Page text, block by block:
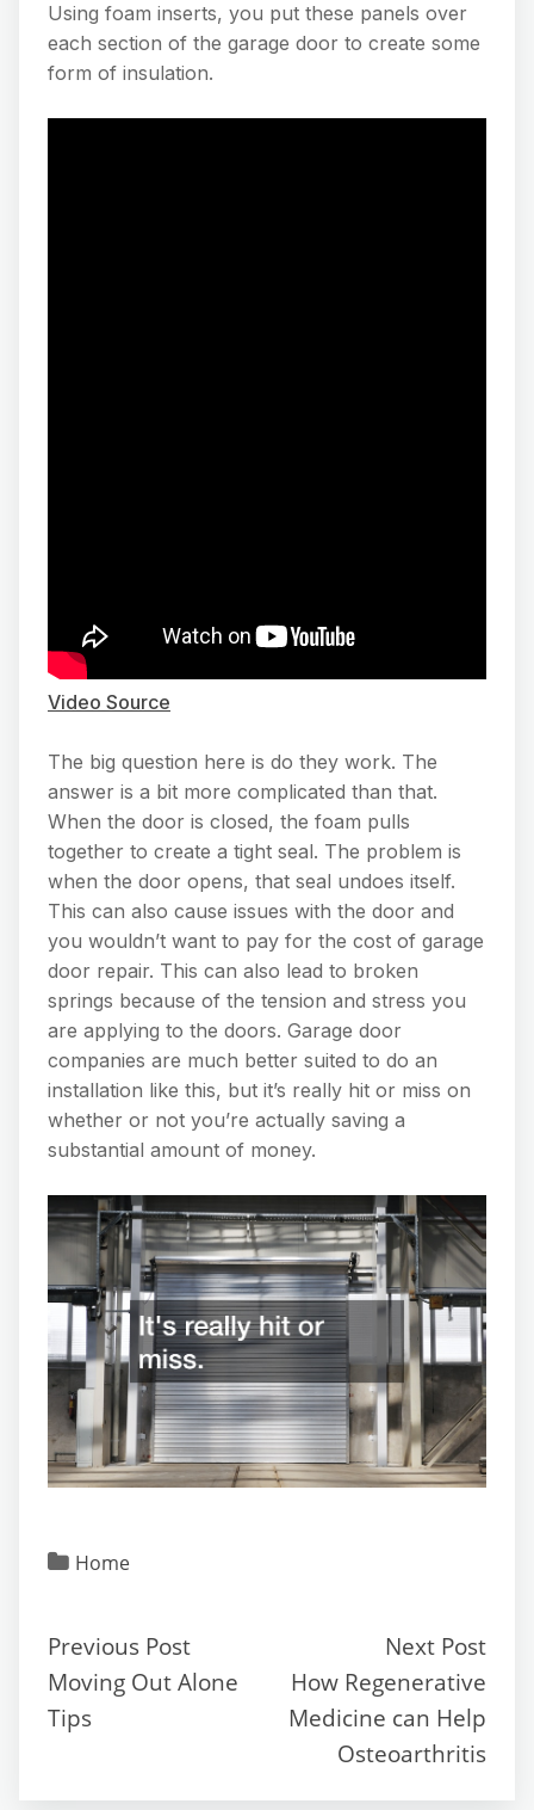
Using foam inserts, you put these panels over
each section of the garage door to create some
form of insulation.
Video Source
The big question here is do they work. The
answer is a bit more complicated than that.
When the door is closed, the foam pulls
together to create a tight seal. The problem is
when the door opens, that seal undoes itself.
This can also cause issues with the door and
you wouldn’t want to pay for the cost of garage
door repair. This can also lead to broken
springs because of the tension and stress you
are applying to the doors. Garage door
companies are much better suited to do an
installation like this, but it’s really hit or miss on
whether or not you’re actually saving a
substantial amount of money.
Home
Previous Post
Moving Out Alone
Tips
Next Post
How Regenerative
Medicine can Help
Osteoarthritis